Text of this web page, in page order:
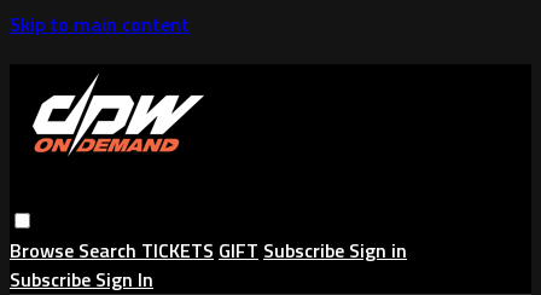
Skip to main content
Browse Search TICKETS GIFT Subscribe Sign in
Subscribe Sign In